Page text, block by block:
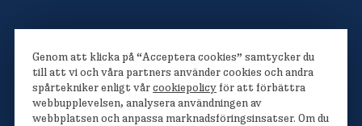
942 36 Älvsbyn
010-450 60 00
info@polarbrod.se
Genom att klicka på “Acceptera cookies” samtycker du
till att vi och våra partners använder cookies och andra
spårtekniker enligt vårcookiepolicyför att förbättra
webbupplevelsen, analysera användningen av
webbplatsen och anpassa marknadsföringsinsatser. Om du